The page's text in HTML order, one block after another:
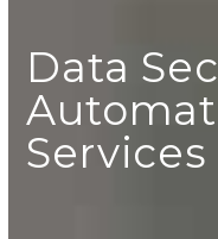
Data
Services